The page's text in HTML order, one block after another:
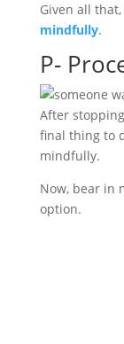
Given all
mindfully.
P-
After
final thing to
mindfully.
Now, bear in
option.